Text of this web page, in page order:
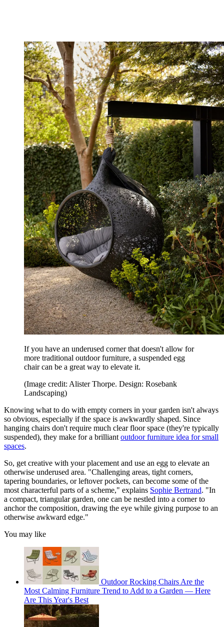
If you have an underused corner that doesn't allow for
more traditional outdoor furniture, a suspended egg
chair can be a great way to elevate it.
(Image credit: Alister Thorpe. Design: Rosebank
Landscaping)
Knowing what to do with empty corners in your garden isn't always
so obvious, especially if the space is awkwardly shaped. Since
hanging chairs don't require much clear floor space (they're typically
suspended), they make for a brilliant outdoor furniture idea for small
spaces.
So, get creative with your placement and use an egg to elevate an
otherwise underused area. "Challenging areas, tight corners,
tapering boundaries, or leftover pockets, can become some of the
most characterful parts of a scheme," explains Sophie Bertrand. "In
a compact, triangular garden, one can be nestled into a corner to
anchor the composition, drawing the eye while giving purpose to an
otherwise awkward edge."
You may like
Outdoor Rocking Chairs Are the
Most Calming Furniture Trend to Add to a Garden — Here
Are This Year's Best